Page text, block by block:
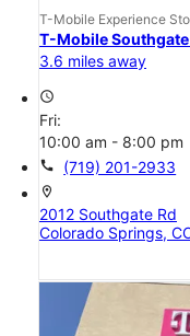
T-Mobile Experience
T-Mobile Southgate
3.6 miles away
access_time
Fri:
10:00 am - 8:00 pm
call (719) 201-2933
location_on
2012 Southgate Rd
Colorado Springs,